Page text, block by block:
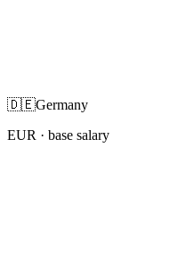
🇩🇪Germany
EUR · base salary